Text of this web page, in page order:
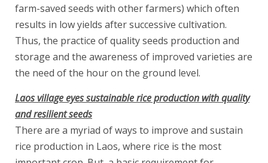
farm-saved seeds with other farmers) which often
results in low yields after successive cultivation.
Thus, the practice of quality seeds production and
storage and the awareness of improved varieties are
the need of the hour on the ground level.
Laos village eyes sustainable rice production with quality
and resilient seeds
There are a myriad of ways to improve and sustain
rice production in Laos, where rice is the most